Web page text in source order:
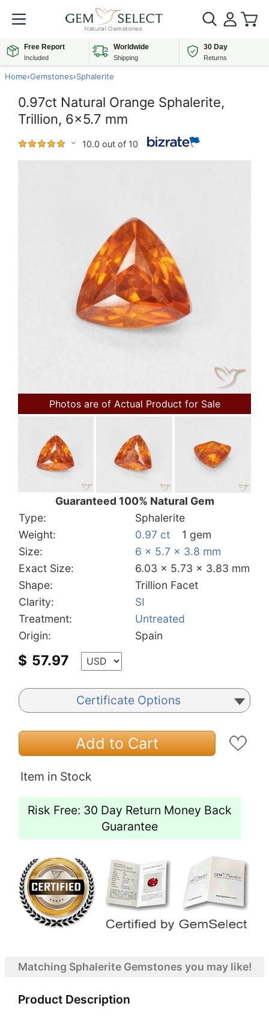
Free Report
Included
Worldwide
Shipping
30 Day
Returns
Home›Gemstones›Sphalerite
0.97ct Natural Orange Sphalerite,
Trillion, 6x5.7 mm
10.0 out of 10
Photos are of Actual Product for Sale
Guaranteed 100% Natural Gem
Type:
Sphalerite
Weight:
0.97 ct
1 gem
Size:
6 x 5.7 x 3.8 mm
Exact Size:
6.03 x 5.73 x 3.83 mm
Shape:
Trillion Facet
Clarity:
SI
Treatment:
Untreated
Origin:
Spain
$ 57.97
Certificate Options
Add to Cart
Item in Stock
Risk Free: 30 Day Return Money Back
Guarantee
Matching Sphalerite Gemstones you may like!
Product Description